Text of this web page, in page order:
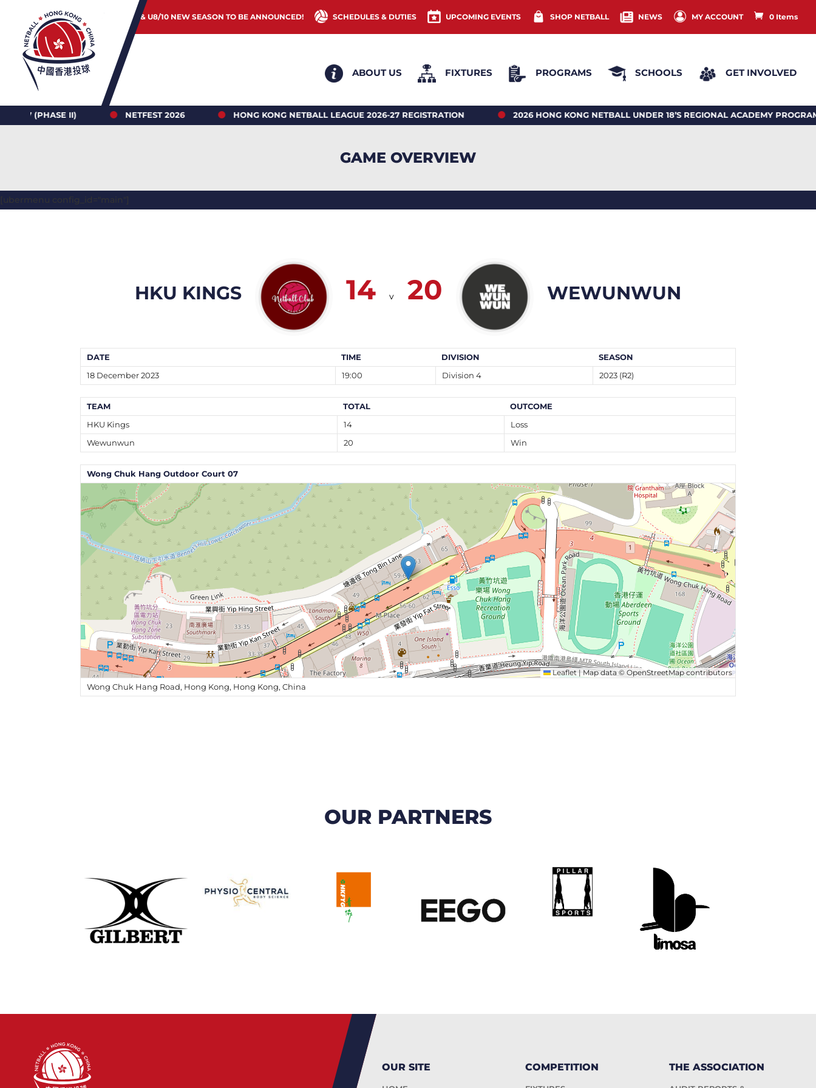
JUNIOR & U8/10 NEW SEASON TO BE ANNOUNCED! SCHEDULES & DUTIES UPCOMING EVENTS SHOP NETBALL NEWS MY ACCOUNT 0 Items
ABOUT US FIXTURES PROGRAMS SCHOOLS GET INVOLVED
II) NETFEST 2026 HONG KONG NETBALL LEAGUE 2026-27 REGISTRATION 2026 HONG KONG NETBALL UNDER 18’S REGIONAL ACADEMY PROGRAM 2026 香
GAME OVERVIEW
[ubermenu config_id="main"]
HKU KINGS 14 v 20 WEWUNWUN
DATE TIME DIVISION
SEASON
18 December 2023
19:00 Division 4 2023 (R2)
TEAM TOTAL
OUTCOME
HKU Kings
14
Loss
Wewunwun
20 Win
Wong Chuk Hang Outdoor Court 07
Leaflet |Map data © OpenStreetMapcontributors
Wong Chuk Hang Road, Hong Kong, Hong Kong, China
OUR PARTNERS
OUR SITE COMPETITION THE ASSOCIATION